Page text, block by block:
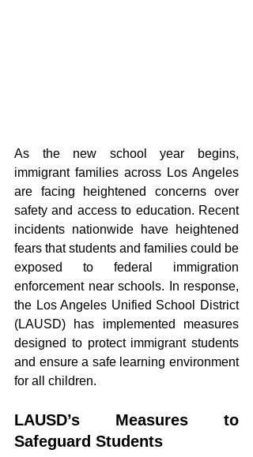
As the new school year begins,
immigrant families across Los Angeles
are facing heightened concerns over
safety and access to education. Recent
incidents nationwide have heightened
fears that students and families could be
exposed to federal immigration
enforcement near schools. In response,
the Los Angeles Unified School District
(LAUSD) has implemented measures
designed to protect immigrant students
and ensure a safe learning environment
for all children.
LAUSD’s Measures to
Safeguard Students